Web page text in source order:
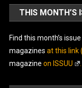
THIS MONTH’S
Find this month’s
magazines at this link
magazine on ISSUU